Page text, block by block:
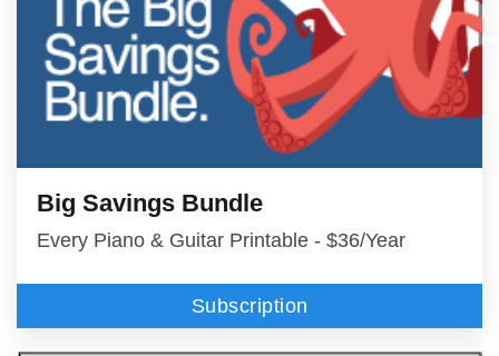
Big Savings Bundle
Every Piano & Guitar Printable - $36/Year
Subscription